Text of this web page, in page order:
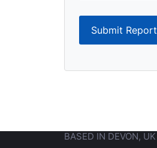
Submit Report
BASED IN DEVON, UK